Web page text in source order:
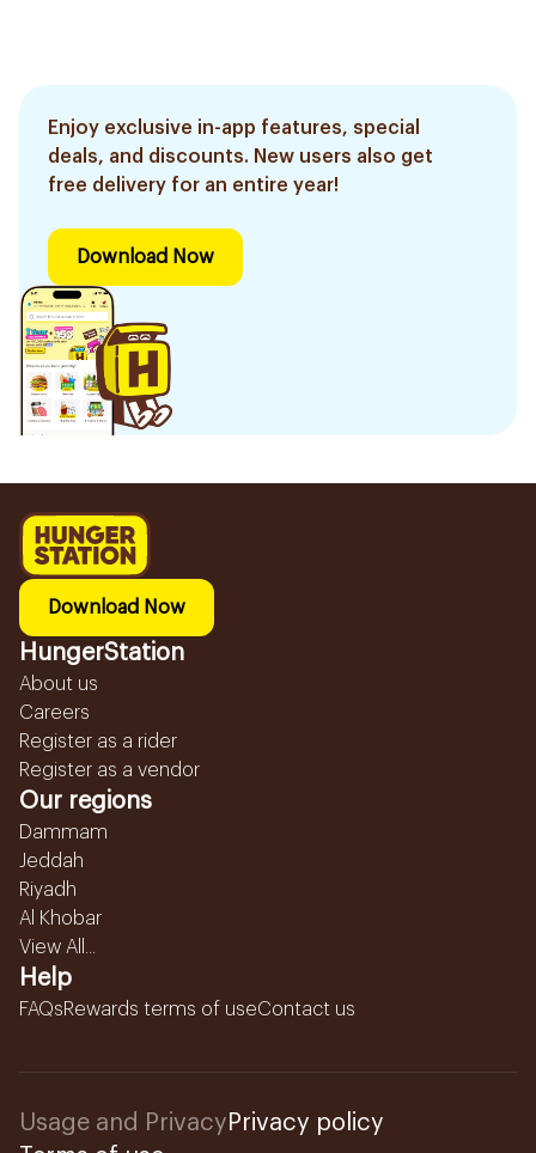
Enjoy exclusive in-app features, special
deals, and discounts. New users also get
free delivery for an entire year!
Download Now
Download Now
HungerStation
About us
Careers
Register as a rider
Register as a vendor
Our regions
Dammam
Jeddah
Riyadh
Al Khobar
View All...
Help
FAQsRewards terms of useContact us
Usage and Privacy Privacy policy